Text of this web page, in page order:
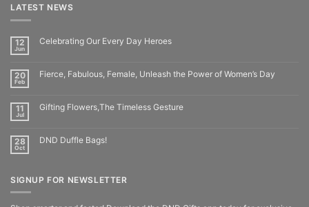
LATEST NEWS
12
Jun
Celebrating Our Every Day Heroes
20
Feb
Fierce, Fabulous, Female, Unleash the Power of Women’s Day
11
Jul
Gifting Flowers,The Timeless Gesture
28
Oct
DND Duffle Bags!
SIGNUP FOR NEWSLETTER